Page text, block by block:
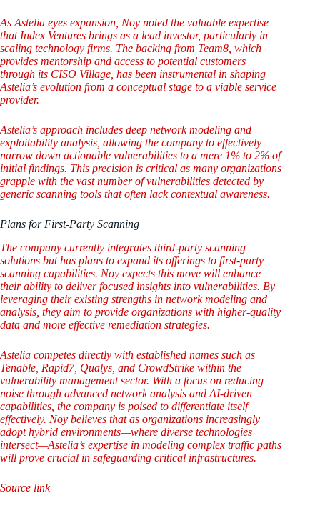
As Astelia eyes expansion, Noy noted the valuable expertise
that Index Ventures brings as a lead investor, particularly in
scaling technology firms. The backing from Team8, which
provides mentorship and access to potential customers
through its CISO Village, has been instrumental in shaping
Astelia’s evolution from a conceptual stage to a viable service
provider.
Astelia’s approach includes deep network modeling and
exploitability analysis, allowing the company to effectively
narrow down actionable vulnerabilities to a mere 1% to 2% of
initial findings. This precision is critical as many organizations
grapple with the vast number of vulnerabilities detected by
generic scanning tools that often lack contextual awareness.
Plans for First-Party Scanning
The company currently integrates third-party scanning
solutions but has plans to expand its offerings to first-party
scanning capabilities. Noy expects this move will enhance
their ability to deliver focused insights into vulnerabilities. By
leveraging their existing strengths in network modeling and
analysis, they aim to provide organizations with higher-quality
data and more effective remediation strategies.
Astelia competes directly with established names such as
Tenable, Rapid7, Qualys, and CrowdStrike within the
vulnerability management sector. With a focus on reducing
noise through advanced network analysis and AI-driven
capabilities, the company is poised to differentiate itself
effectively. Noy believes that as organizations increasingly
adopt hybrid environments—where diverse technologies
intersect—Astelia’s expertise in modeling complex traffic paths
will prove crucial in safeguarding critical infrastructures.
Source link